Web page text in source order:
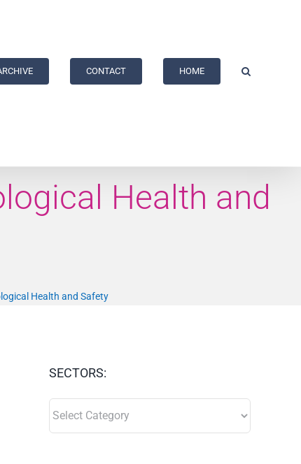
CONTACT HOME
Health and
Health and Safety
SECTORS: